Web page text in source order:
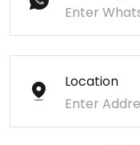
Location